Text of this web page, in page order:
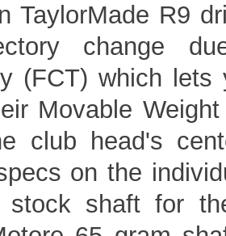
TaylorMade R9
change
(FCT) which
Movable
club head's
on the
stock shaft for